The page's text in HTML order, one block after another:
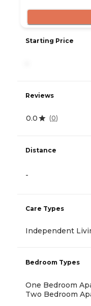
Starting Price
Reviews
0.0 (0)
Distance
-
Care Types
Independent
Bedroom Types
One Bedroom
Two Bedroom